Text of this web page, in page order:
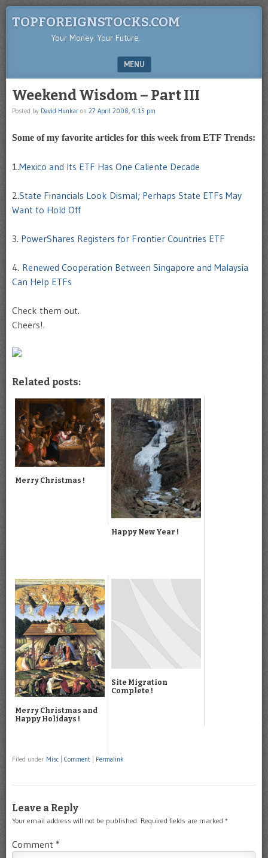
TOPFOREIGNSTOCKS.COM
Your Money. Your Future.
MENU
Weekend Wisdom – Part III
Posted by David Hunkar on 27 April 2008, 9:15 pm
Some of my favorite articles for this week from ETF Trends:
1.Mexico and Its ETF Has One Caliente Decade
2.State Financials Look Dismal; Perhaps State ETFs May
Want to Hold Off
3. PowerShares Registers for Frontier Countries ETF
4. Renewed Cooperation Between Singapore and Malaysia
Can Help ETFs
Check them out.
Cheers!.
Related posts:
Merry Christmas !
Happy New Year !
Merry Christmas and
Happy Holidays !
Site Migration
Complete !
Filed under Misc Comment Permalink
Leave a Reply
Your email address will not be published. Required fields are marked *
Comment *